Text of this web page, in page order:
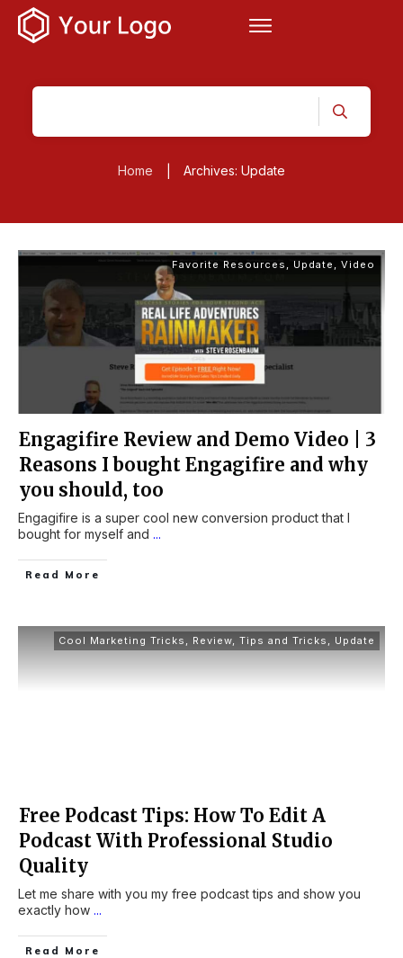
Home Archives: Update
Favorite Resources , Update , Video
Engagifire Review and Demo Video | 3
Reasons I bought Engagifire and why
you should, too
Engagifire is a super cool new conversion product that I
bought for myself and ...
Read More
Cool Marketing Tricks , Review, Tips and Tricks , Update
Free Podcast Tips: How To Edit A
Podcast With Professional Studio
Quality
Let me share with you my free podcast tips and show you
exactly how ...
Read More